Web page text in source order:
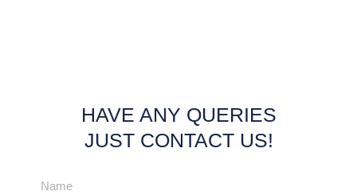
HAVE ANY QUERIES
JUST CONTACT US!